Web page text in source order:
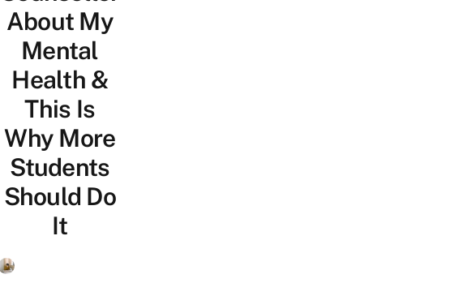
About My
Mental
Health &
This Is
Why More
Students
Should Do
It